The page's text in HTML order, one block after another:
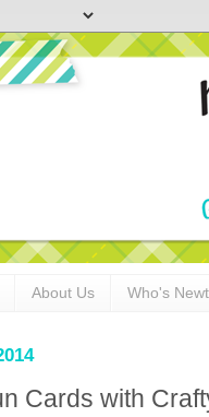
About Us Who's
Cards with